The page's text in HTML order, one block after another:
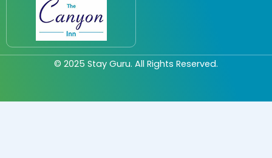
© 2025 Stay Guru. All Rights Reserved.